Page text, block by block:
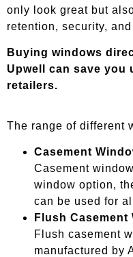
only look great but
retention, security,
Buying windows
Upwell can save you
retailers.
The range of different
Casement
Casement
window option,
can be used for
Flush Casement
Flush casement
manufactured by